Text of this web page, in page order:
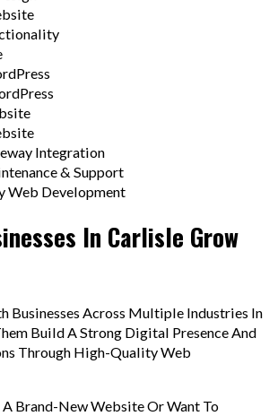
Integration
& Support
Web Development
In Carlisle Grow
Businesses Across Multiple Industries In
Build A Strong Digital Presence And
Through High-Quality Web
A Brand-New Website Or Want To